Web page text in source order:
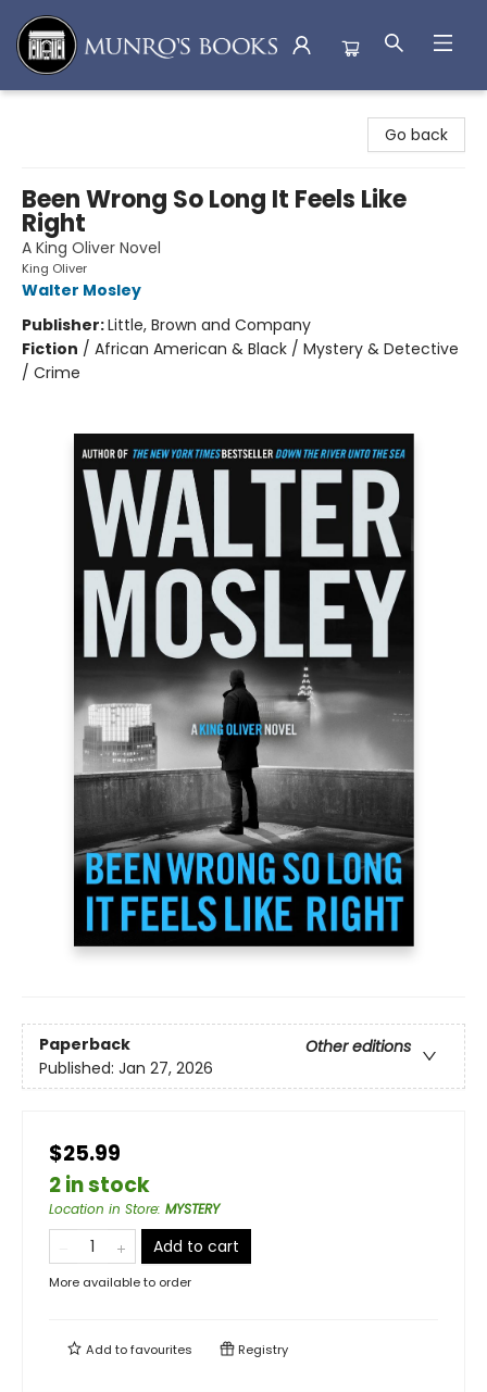
Go back
Been Wrong So Long It Feels Like
Right
A King Oliver Novel
King Oliver
Walter Mosley
Publisher:Little, Brown and Company
Fiction / African American & Black / Mystery & Detective
/ Crime
Paperback
Other editions
Published: Jan 27, 2026
$25.99
2 in stock
Location in Store: MYSTERY
Add to cart
More available to order
Add tofavourites Registry